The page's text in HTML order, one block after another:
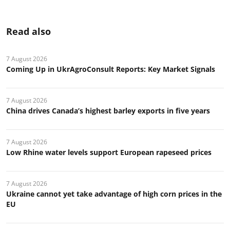
Read also
7 August 2026
Coming Up in UkrAgroConsult Reports: Key Market Signals
7 August 2026
China drives Canada’s highest barley exports in five years
7 August 2026
Low Rhine water levels support European rapeseed prices
7 August 2026
Ukraine cannot yet take advantage of high corn prices in the
EU